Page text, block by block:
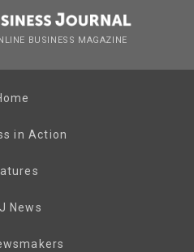
BUSINESS MAGAZINE
in Action
News